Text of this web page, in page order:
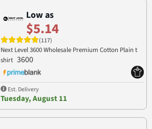
Low as
$5.14
(117)
Next Level 3600 Wholesale Premium Cotton Plain t
shirt 3600
Est. Delivery
Tuesday, August 11